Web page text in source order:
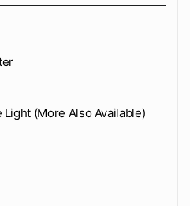
(More Also Available)